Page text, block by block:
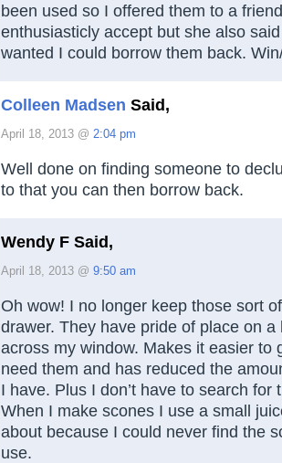
been used so I offered them to a
enthusiasticly accept but she also
wanted I could borrow them back.
Colleen Madsen Said,
April 18, 2013 @ 2:04 pm
Well done on finding someone to
to that you can then borrow back.
Wendy F Said,
April 18, 2013 @ 9:50 am
Oh wow! I no longer keep those sort
drawer. They have pride of place on a
across my window. Makes it easier to
need them and has reduced the
I have. Plus I don’t have to search for
When I make scones I use a small
about because I could never find the
use.